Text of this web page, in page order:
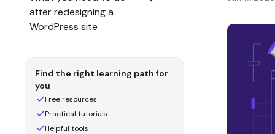
after redesigning a
WordPress site
redesign FAQ
Find the right learning path for
you
Free resources
Practical tutorials
Helpful tools